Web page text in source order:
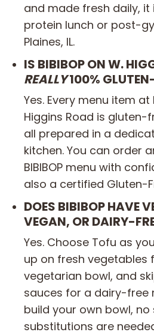
and made fresh daily, it
protein lunch or post-
Plaines, IL.
IS BIBIBOP ON W.
REALLY100%
Yes. Every menu item at
Higgins Road is
all prepared in a
kitchen. You can order
BIBIBOP menu with
also a certified Gluten-
DOES BIBIBOP HAVE
VEGAN, OR DAIRY-
Yes. Choose Tofu as
up on fresh vegetables
vegetarian bowl, and
sauces for a dairy-free
build your own bowl, no
substitutions are